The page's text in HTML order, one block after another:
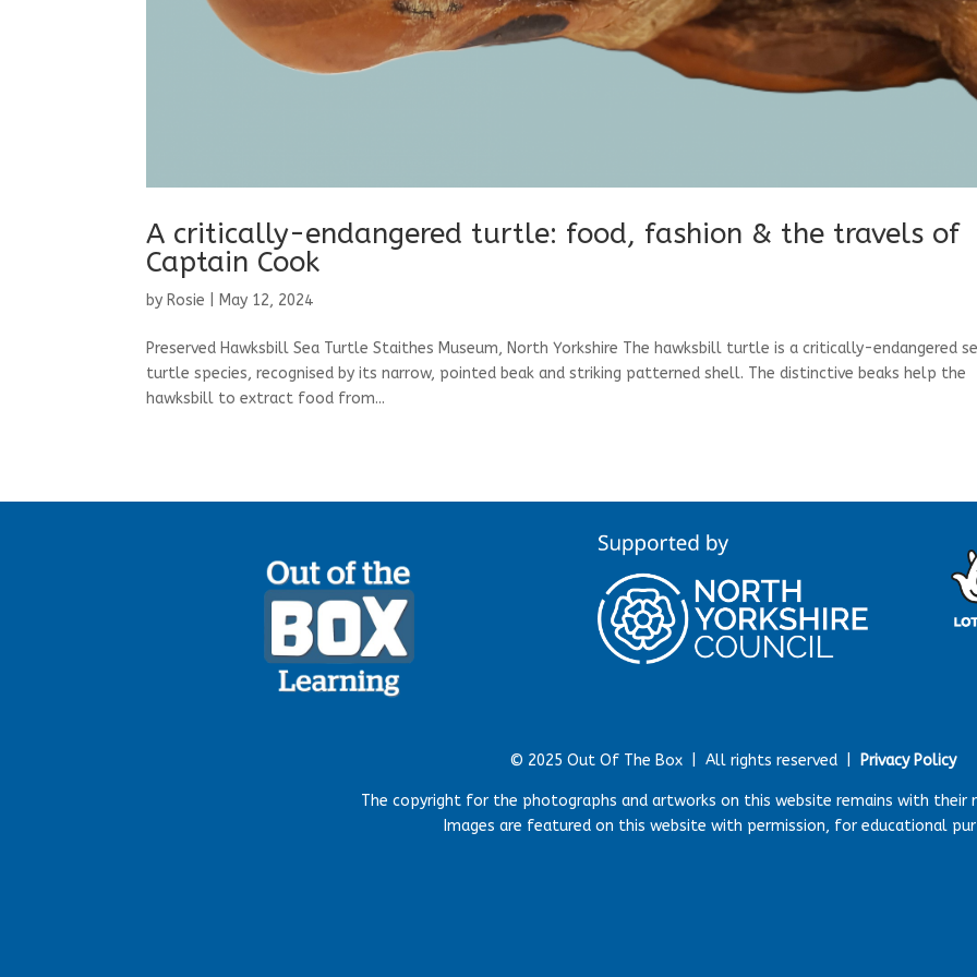
A critically-endangered turtle: food, fashion & the travels of
Captain Cook
by Rosie May 12, 2024
Preserved Hawksbill Sea Turtle Staithes Museum, North Yorkshire The hawksbill turtle is a critically-endangered
turtle species, recognised by its narrow, pointed beak and striking patterned shell. The distinctive beaks help the
hawksbill to extract food from...
© 2025 Out Of The Box | All rights reserved | Privacy Policy
The copyright for the photographs and artworks on this website remains with their
Images are featured on this website with permission, for educational